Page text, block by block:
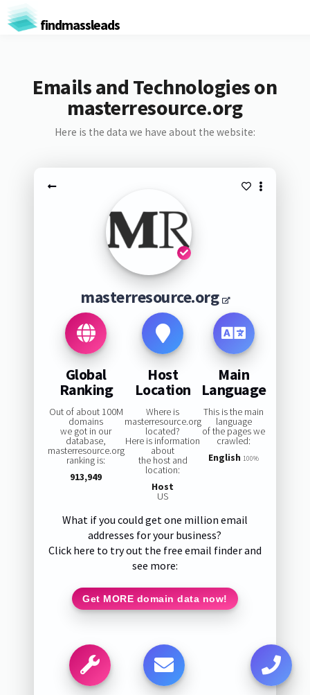
findmassleads
Emails and Technologies on
masterresource.org
Here is the data we have about the website:
masterresource.org
Global
Ranking
Out of about 100M
domains
we got in our
database,
masterresource.org
ranking is:
913,949
Host
Location
Where is
masterresource.org
located?
Here is information
about
the host and
location:
Host
US
Main
Language
This is the main
language
of the pages we
crawled:
English 100%
What if you could get one million email
addresses for your business?
Click here to try out the free email finder and
see more:
Get MORE domain data now!